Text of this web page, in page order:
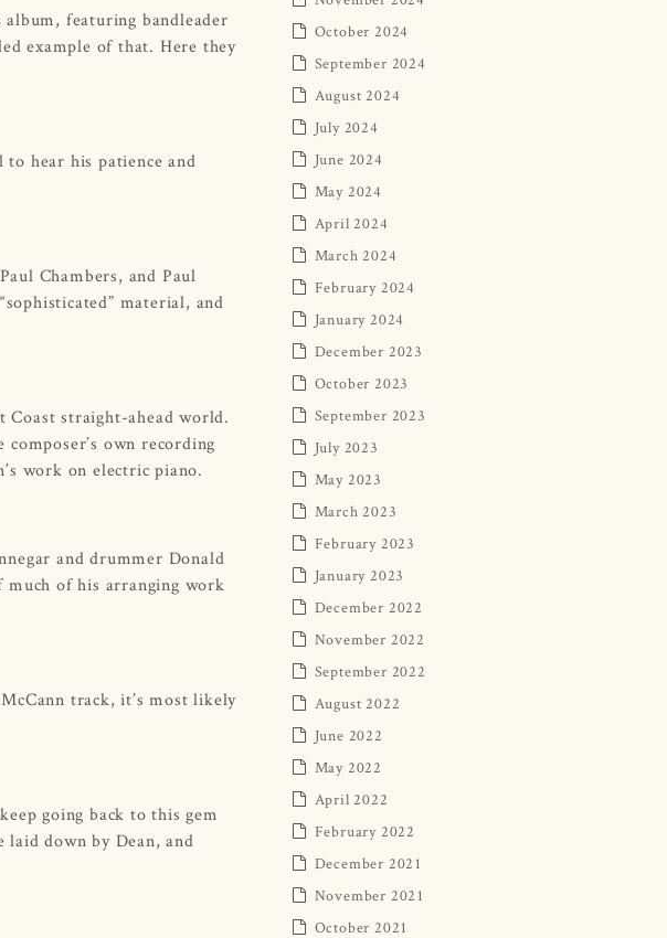
featuring bandleader
example of that. Here they
hear his patience and
Chambers, and Paul
material, and
Coast straight-ahead world.
own recording
work on electric piano.
and drummer Donald
of his arranging work
track, it’s most likely
going back to this gem
down by Dean, and
October 2024
September 2024
August 2024
July 2024
June 2024
May 2024
April 2024
March 2024
February 2024
January 2024
December 2023
October 2023
September 2023
July 2023
May 2023
March 2023
February 2023
January 2023
December 2022
November 2022
September 2022
August 2022
June 2022
May 2022
April 2022
February 2022
December 2021
November 2021
October 2021